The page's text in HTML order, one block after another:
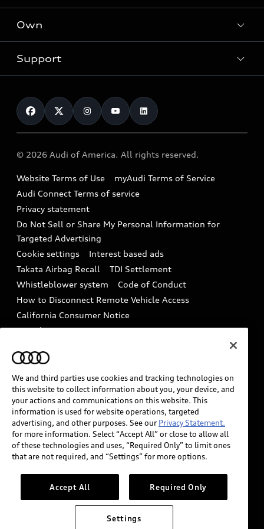
What is e-tron®
Electric Models
Subscribe to model updates
Locate a dealer
New inventory
Pre-owned inventory
Compare Vehicles
Contact dealer
Trade-in value
Leasing
Financing
Military Select Program
Own
myAudi
Audi Financial Services
Audi collection store
Accessories
Audi digital services
Audi Roadside Assistance
In-Use Verification Program
Audi Care Maintenance Programs
Collision
Support
Contact Us
Help
Recalls
Battery Information
Tech tutorial videos
Driver Assistance
© 2026 Audi of America. All rights reserved.
Website Terms of Use
myAudi Terms of Service
Audi Connect Terms of service
Privacy statement
Do Not Sell or Share My Personal Information for
Targeted Advertising
Cookie settings
Interest based ads
Takata Airbag Recall
TDI Settlement
Whistleblower system
Code of Conduct
How to Disconnect Remote Vehicle Access
California Consumer Notice
Decarbonization statement
Careers
INDUSTRY GUIDANCE FOR EMERGENCY
RESPONDERS
Audi of America takes efforts to ensure the accuracy of
information on the general vehicle information pages.
Models are shown for illustration purposes only and
may include features that are not available on the US
please see dealer for complete details and current
model specifications.
We and third parties use cookies and tracking technologies on
this website to collect information about you, your device, and
your actions and communications on this website. This
information is used for website operations, targeted
advertising, and other purposes. See our Privacy Statement.
for more information. Select “Accept All” or close to allow all
of these technologies and uses, “Required Only” to limit ones
that are not required, and “Settings” for more options.
Accept All Required Only
Settings